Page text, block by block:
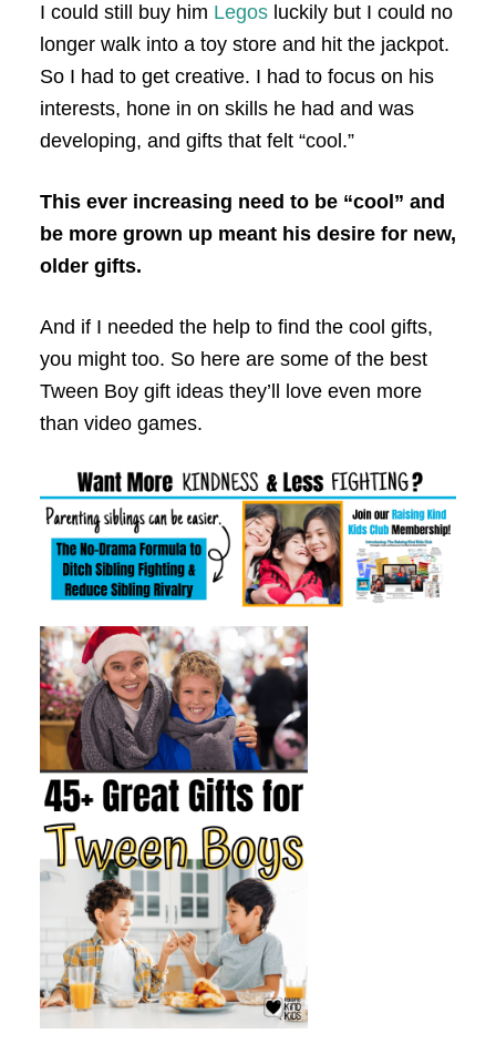
I could still buy him Legosluckily but I could no
longer walk into a toy store and hit the jackpot.
So I had to get creative. I had to focus on his
interests, hone in on skills he had and was
developing, and gifts that felt “cool.”
This ever increasing need to be “cool” and
be more grown up meant his desire for new,
older gifts.
And if I needed the help to find the cool gifts,
you might too. So here are some of the best
Tween Boy gift ideas they’ll love even more
than video games.